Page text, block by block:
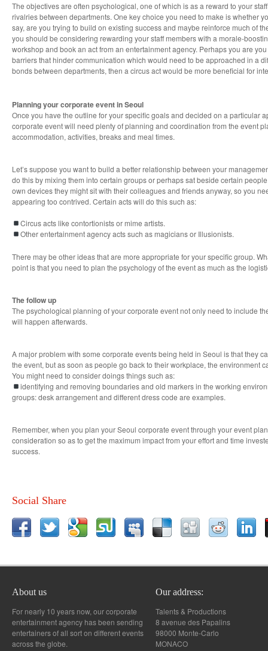
The objectives are often psychological, one of which is as a reward to your
rivalries between departments. One key choice you need to make is whether
say, are you trying to build on existing success and maybe reinforce much of
you should be considering rewarding your staff members with a morale-
workshop and book an act from an entertainment agency. Perhaps you are
barriers that hinder communication which would need to be approached in a
bonds between departments, then a circus act would be more beneficial for
Planning your corporate event in Seoul
Once you have the outline for your specific goals and decided on a particular
corporate event will need plenty of planning and coordination from the event
accommodation, activities, breaks and meal times.
Let’s suppose you want to build a better relationship between your
do this by mixing them into certain groups or perhaps sat beside certain
own devices they might sit with their colleagues and friends anyway, so you
appearing too contrived. Certain acts will do this such as:
Circus acts like contortionists or mime artists.
Other entertainment agency acts such as magicians or Illusionists.
There may be other ideas that are more appropriate for your specific group.
point is that you need to plan the psychology of the event as much as the
The follow up
The psychological planning of your corporate event not only need to include
will happen afterwards.
A major problem with some corporate events being held in Seoul is that they
the event, but as soon as people go back to their workplace, the environment
You might need to consider doings things such as:
identifying and removing boundaries and old markers in the working
groups: desk arrangement and different dress code are examples.
Remember, when you plan your Seoul corporate event through your event
consideration so as to get the maximum impact from your effort and time
success.
Social Share
About us
For nearly 10 years now, our corporate
entertainment agency has been sending
entertainers of all sort on different events
across the globe.
Our address:
Talents & Productions
8 avenue des Papalins
98000 Monte-Carlo
MONACO